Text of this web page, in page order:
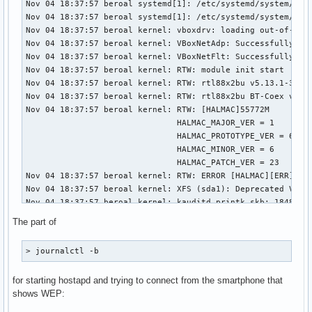
The part of
> journalctl -b
for starting hostapd and trying to connect from the smartphone that
shows WEP: